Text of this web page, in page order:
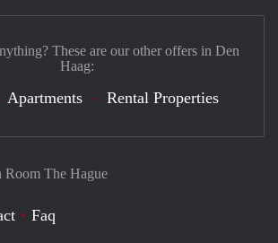
The Hague
Faq
These are our other offers in Den
Haag:
Apartments Rental Properties